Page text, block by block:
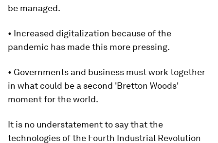
be managed.
• Increased digitalization because of the
pandemic has made this more pressing.
• Governments and business must work together
in what could be a second 'Bretton Woods'
moment for the world.
It is no understatement to say that the
technologies of the Fourth Industrial Revolution